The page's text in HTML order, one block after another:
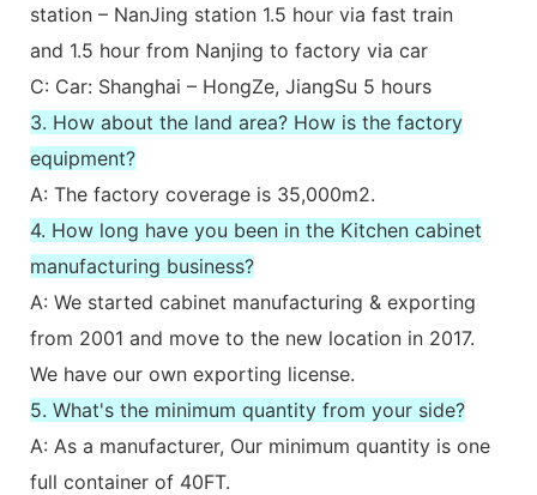
station – NanJing station 1.5 hour via fast train
and 1.5 hour from Nanjing to factory via car
C: Car: Shanghai – HongZe, JiangSu 5 hours
3. How about the land area? How is the factory
equipment?
A: The factory coverage is 35,000m2.
4. How long have you been in the Kitchen cabinet
manufacturing business?
A: We started cabinet manufacturing & exporting
from 2001 and move to the new location in 2017.
We have our own exporting license.
5. What's the minimum quantity from your side?
A: As a manufacturer, Our minimum quantity is one
full container of 40FT.